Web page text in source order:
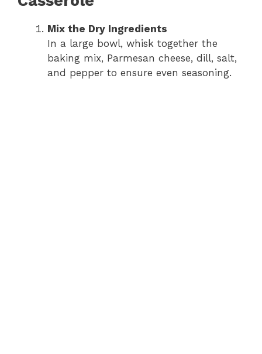
d
Mix the Dry Ingredients
In a large bowl, whisk together the
baking mix, Parmesan cheese, dill, salt,
and pepper to ensure even seasoning.